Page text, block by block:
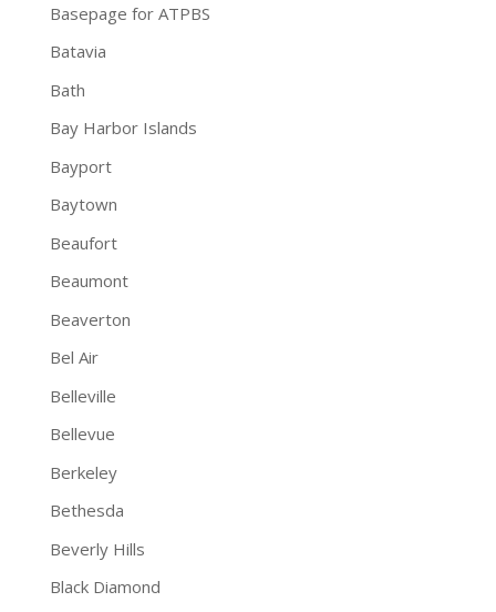
Basepage for ATPBS
Batavia
Bath
Bay Harbor Islands
Bayport
Baytown
Beaufort
Beaumont
Beaverton
Bel Air
Belleville
Bellevue
Berkeley
Bethesda
Beverly Hills
Black Diamond